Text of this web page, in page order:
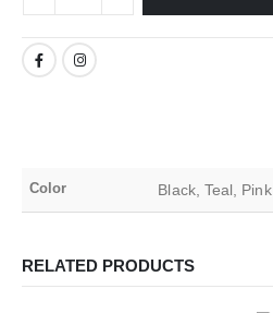
Color Black, Teal, Pink
RELATED PRODUCTS